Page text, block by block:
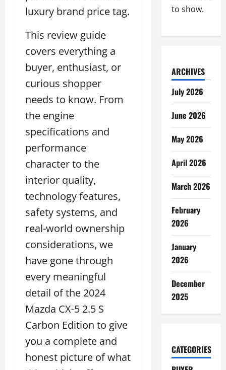
luxury brand price tag.
This review guide
covers everything a
buyer, enthusiast, or
curious shopper
needs to know. From
the engine
specifications and
performance
character to the
interior quality,
technology features,
safety systems, and
real-world ownership
considerations, we
have gone through
every meaningful
detail of the 2024
Mazda CX-5 2.5 S
Carbon Edition to give
you a complete and
honest picture of what
to show.
ARCHIVES
July 2026
June 2026
May 2026
April 2026
March 2026
February
2026
January
2026
December
2025
CATEGORIES